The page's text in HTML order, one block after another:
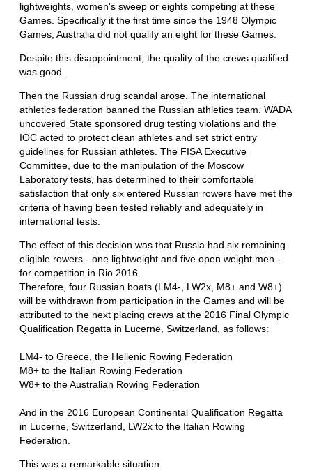
lightweights, women's sweep or eights competing at these
Games. Specifically it the first time since the 1948 Olympic
Games, Australia did not qualify an eight for these Games.
Despite this disappointment, the quality of the crews qualified
was good.
Then the Russian drug scandal arose. The international
athletics federation banned the Russian athletics team. WADA
uncovered State sponsored drug testing violations and the
IOC acted to protect clean athletes and set strict entry
guidelines for Russian athletes. The FISA Executive
Committee, due to the manipulation of the Moscow
Laboratory tests, has determined to their comfortable
satisfaction that only six entered Russian rowers have met the
criteria of having been tested reliably and adequately in
international tests.
The effect of this decision was that Russia had six remaining
eligible rowers - one lightweight and five open weight men -
for competition in Rio 2016.
Therefore, four Russian boats (LM4-, LW2x, M8+ and W8+)
will be withdrawn from participation in the Games and will be
attributed to the next placing crews at the 2016 Final Olympic
Qualification Regatta in Lucerne, Switzerland, as follows:
LM4- to Greece, the Hellenic Rowing Federation
M8+ to the Italian Rowing Federation
W8+ to the Australian Rowing Federation
And in the 2016 European Continental Qualification Regatta
in Lucerne, Switzerland, LW2x to the Italian Rowing
Federation.
This was a remarkable situation.